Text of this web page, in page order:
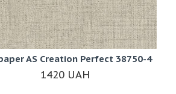
AS Creation Perfect 38750-4
1420 UAH